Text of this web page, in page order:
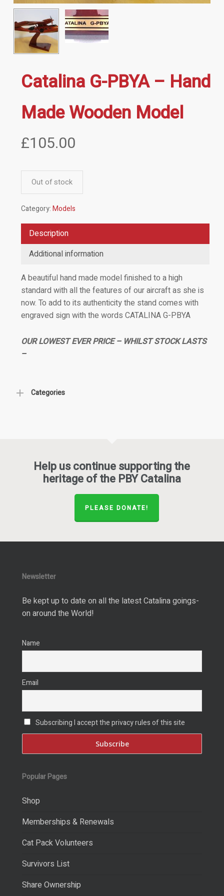
Catalina G-PBYA – Hand
Made Wooden Model
£105.00
Out of stock
Category:Models
Description
Additional information
A beautiful hand made model finished to a high
standard with all the features of our aircraft as she is
now. To add to its authenticity the stand comes with
engraved sign with the words CATALINA G-PBYA
OUR LOWEST EVER PRICE – WHILST STOCK LASTS
–
Categories
Help us continue supporting the
heritage of the PBY Catalina
PLEASE DONATE!
Newsletter
Be kept up to date on all the latest Catalina goings-
on around the World!
Name
Email
Subscribing I accept the privacy rules of this site
Popular Pages
Shop
Memberships & Renewals
Cat Pack Volunteers
Survivors List
Share Ownership